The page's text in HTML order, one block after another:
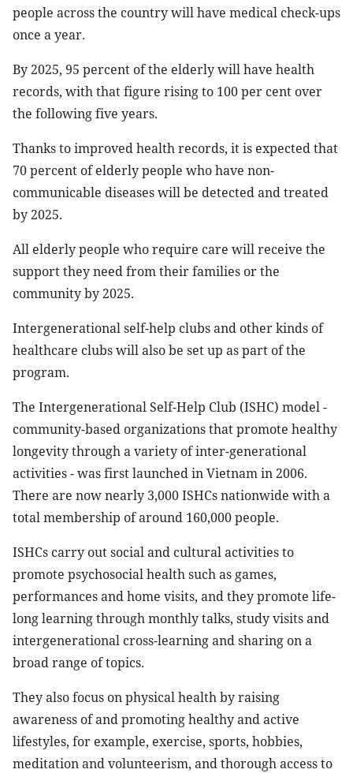
people across the country will have medical check-ups
once a year.
By 2025, 95 percent of the elderly will have health
records, with that figure rising to 100 per cent over
the following five years.
Thanks to improved health records, it is expected that
70 percent of elderly people who have non-
communicable diseases will be detected and treated
by 2025.
All elderly people who require care will receive the
support they need from their families or the
community by 2025.
Intergenerational self-help clubs and other kinds of
healthcare clubs will also be set up as part of the
program.
The Intergenerational Self-Help Club (ISHC) model -
community-based organizations that promote healthy
longevity through a variety of inter-generational
activities - was first launched in Vietnam in 2006.
There are now nearly 3,000 ISHCs nationwide with a
total membership of around 160,000 people.
ISHCs carry out social and cultural activities to
promote psychosocial health such as games,
performances and home visits, and they promote life-
long learning through monthly talks, study visits and
intergenerational cross-learning and sharing on a
broad range of topics.
They also focus on physical health by raising
awareness of and promoting healthy and active
lifestyles, for example, exercise, sports, hobbies,
meditation and volunteerism, and thorough access to